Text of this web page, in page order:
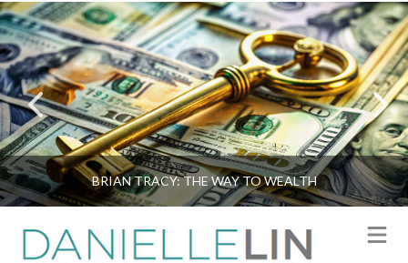
BRIAN TRACY: THE WAY TO WEALTH